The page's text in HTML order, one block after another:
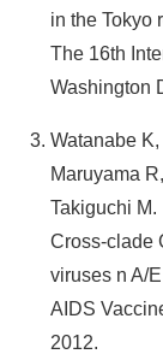
in the Tokyo
The 16th
Washington
Watanabe
Maruyama
Takiguchi M.
Cross-clade
viruses n A/
AIDS
2012.